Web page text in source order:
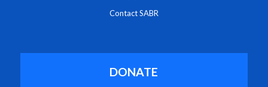
Contact SABR
DONATE